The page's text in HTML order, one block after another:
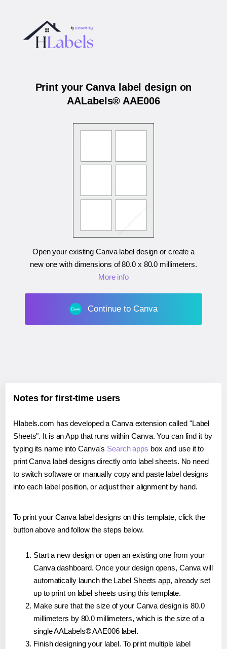
Print your Canva label design on
AALabels® AAE006
Open your existing Canva label design or create a
new one with dimensions of80.0 x 80.0 millimeters.
More info
Continue to Canva
Notes for first-time users
Hlabels.com has developed a Canva extension called "Label
Sheets". It is an App that runs within Canva. You can find it by
typing its name into Canva's Search apps box and use it to
print Canva label designs directly onto label sheets. No need
to switch software or manually copy and paste label designs
into each label position, or adjust their alignment by hand.
To print your Canva label designs on this template, click the
button above and follow the steps below.
Start a new design or open an existing one from your
Canva dashboard. Once your design opens, Canva will
automatically launch the Label Sheets app, already set
up to print on label sheets using this template.
Make sure that the size of your Canva design is 80.0
millimeters by 80.0 millimeters, which is the size of a
single AALabels® AAE006 label.
Finish designing your label. To print multiple label